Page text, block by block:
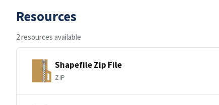
Resources
2 resources available
Shapefile Zip File
ZIP